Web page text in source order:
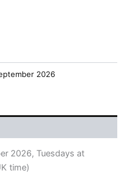
2026
2026, Tuesdays at
time)